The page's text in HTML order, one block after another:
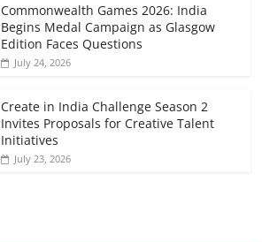
Commonwealth Games 2026: India
Begins Medal Campaign as Glasgow
Edition Faces Questions
July 24, 2026
Create in India Challenge Season 2
Invites Proposals for Creative Talent
Initiatives
July 23, 2026